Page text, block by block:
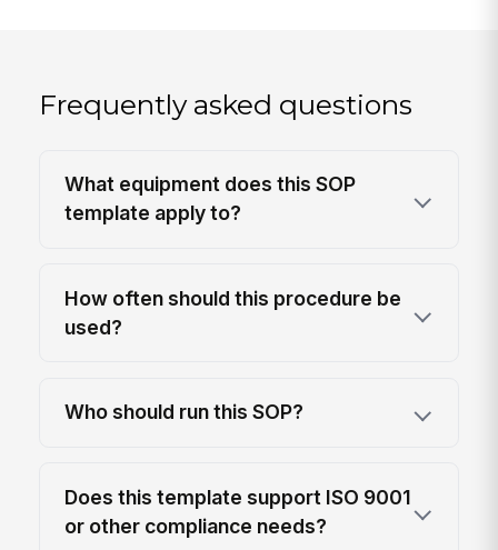
Frequently asked questions
What equipment does this SOP
template apply to?
How often should this procedure be
used?
Who should run this SOP?
Does this template support ISO 9001
or other compliance needs?